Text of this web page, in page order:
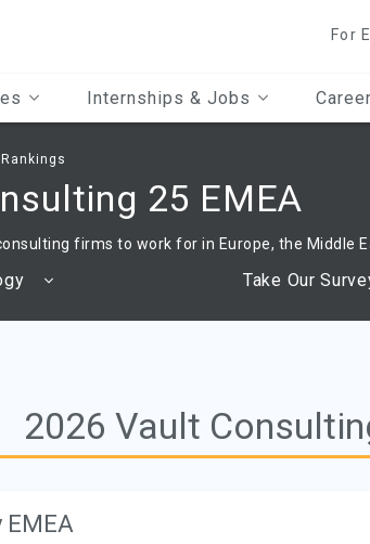
For
Internships & Jobs
25 EMEA
firms to work for in Europe, the Middle
Take Our
2026 Vault
EMEA